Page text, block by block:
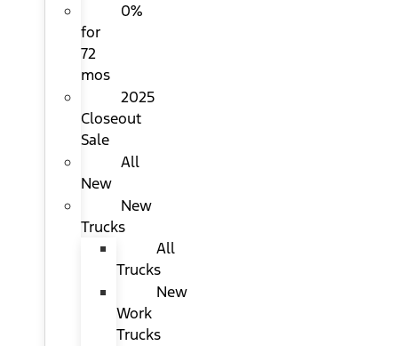
0%
for
72
mos
2025
Closeout
Sale
All
New
New
Trucks
All
Trucks
New
Work
Trucks